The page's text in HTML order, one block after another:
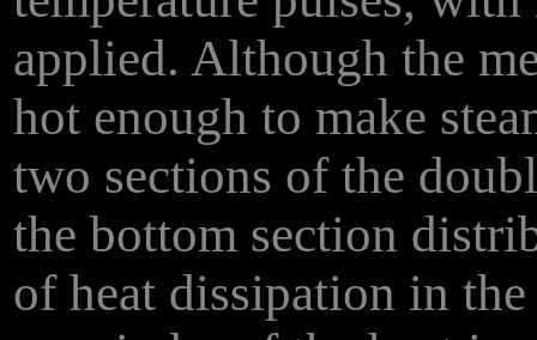
applied. Although the
hot enough to make
two sections of the
the bottom section
of heat dissipation in